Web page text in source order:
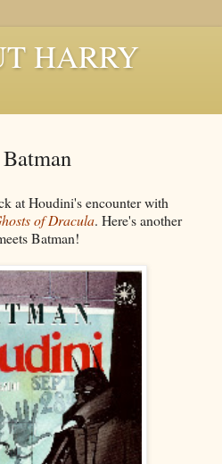
HARRY
at Houdini's encounter with
of Dracula. Here's another
Batman!